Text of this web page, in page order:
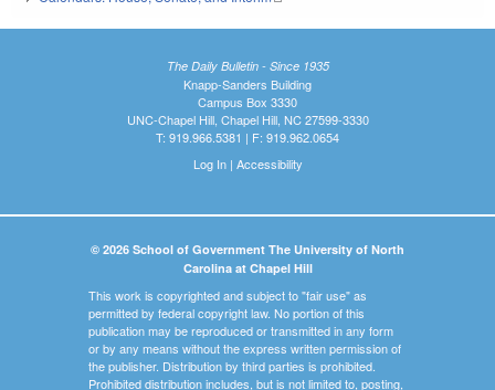
The Daily Bulletin - Since 1935
Knapp-Sanders Building
Campus Box 3330
UNC-Chapel Hill, Chapel Hill, NC 27599-3330
T: 919.966.5381 | F: 919.962.0654
Log In| Accessibility
© 2026 School of Government The University of North
Carolina at Chapel Hill
This work is copyrighted and subject to "fair use" as
permitted by federal copyright law. No portion of this
publication may be reproduced or transmitted in any form
or by any means without the express written permission of
the publisher. Distribution by third parties is prohibited.
Prohibited distribution includes, but is not limited to, posting,